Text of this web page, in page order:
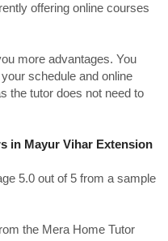
offering online courses
more advantages. You
schedule and online
the tutor does not need to
in Mayur Vihar Extension
5.0 out of 5 from a sample
the Mera Home Tutor